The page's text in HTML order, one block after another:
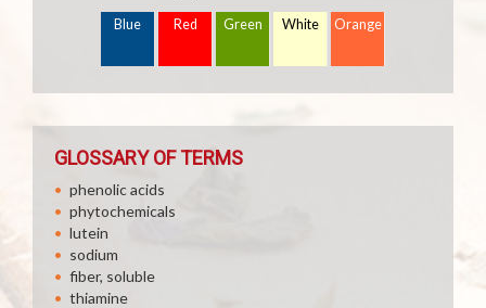
Blue Red Green White Orange
GLOSSARY OF TERMS
phenolic acids
phytochemicals
lutein
sodium
fiber, soluble
thiamine